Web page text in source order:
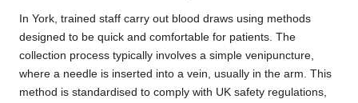
In York, trained staff carry out blood draws using methods
designed to be quick and comfortable for patients. The
collection process typically involves a simple venipuncture,
where a needle is inserted into a vein, usually in the arm. This
method is standardised to comply with UK safety regulations,